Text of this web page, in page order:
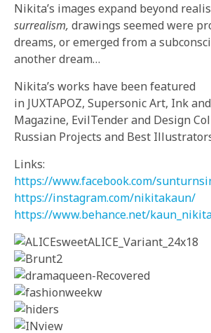
Nikita’s images expand beyond
surrealism, drawings seemed were
dreams, or emerged from a
another dream…
Nikita’s works have been featured
in JUXTAPOZ, Supersonic Art, Ink
Magazine, EvilTender and Design
Russian Projects and Best
Links:
https://www.facebook.com/
https://instagram.com/nikitakaun/
https://www.behance.net/kaun_